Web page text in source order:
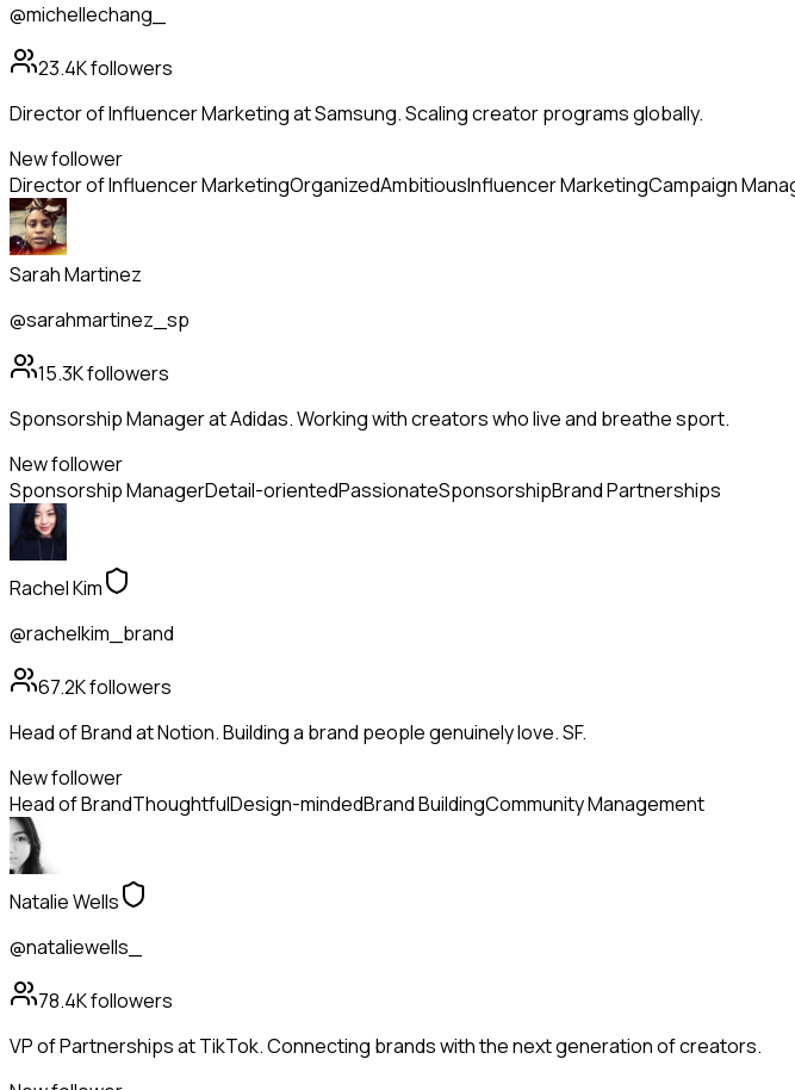
@michellechang_
23.4Kfollowers
Director of Influencer Marketing at Samsung. Scaling creator programs globally.
New follower
Director of Influencer MarketingOrganizedAmbitiousInfluencer MarketingCampaign
Sarah Martinez
@sarahmartinez_sp
15.3Kfollowers
Sponsorship Manager at Adidas. Working with creators who live and breathe sport.
New follower
Sponsorship ManagerDetail-orientedPassionateSponsorshipBrand Partnerships
Rachel Kim
@rachelkim_brand
67.2Kfollowers
Head of Brand at Notion. Building a brand people genuinely love. SF.
New follower
Head of BrandThoughtfulDesign-mindedBrand BuildingCommunity Management
Natalie Wells
@nataliewells_
78.4Kfollowers
VP of Partnerships at TikTok. Connecting brands with the next generation of creators.